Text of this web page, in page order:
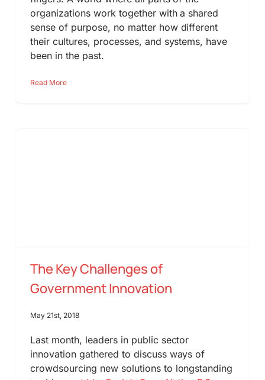
organizations work together with a shared
sense of purpose, no matter how different
their cultures, processes, and systems, have
been in the past.
Read More
The Key Challenges of
Government Innovation
May 21st, 2018
Last month, leaders in public sector
innovation gathered to discuss ways of
crowdsourcing new solutions to longstanding